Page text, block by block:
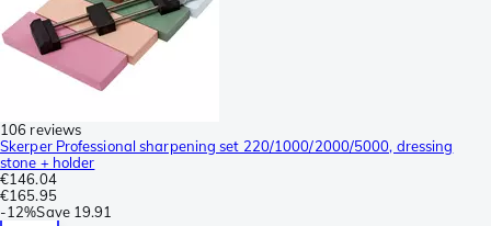
106 reviews
Skerper Professional sharpening set 220/1000/2000/5000, dressing
stone + holder
€146.04
€165.95
-12%Save 19.91